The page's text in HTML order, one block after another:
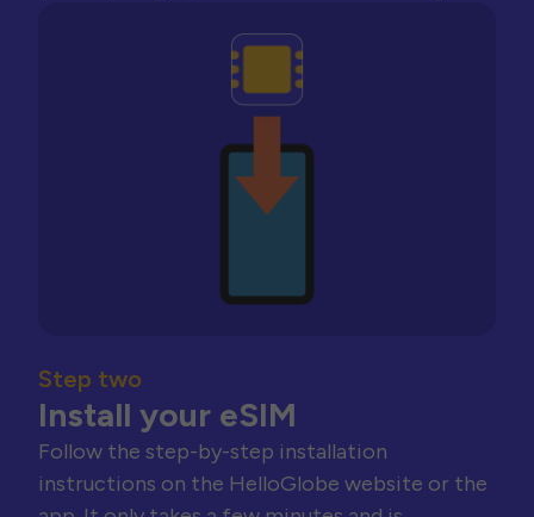
Step two
Install your eSIM
Follow the step-by-step installation
instructions on the HelloGlobe website or the